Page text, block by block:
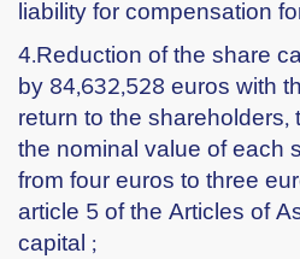
liability for compensation
4.Reduction of the share
by 84,632,528 euros with
return to the
the nominal value of each
from four euros to three
article 5 of the Articles of
capital ;